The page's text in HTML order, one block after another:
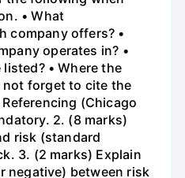
• What
company offers? •
operates in? •
• Where the
not forget to cite the
(Chicago
2. (8 marks)
risk (standard
3. (2 marks) Explain
negative) between risk